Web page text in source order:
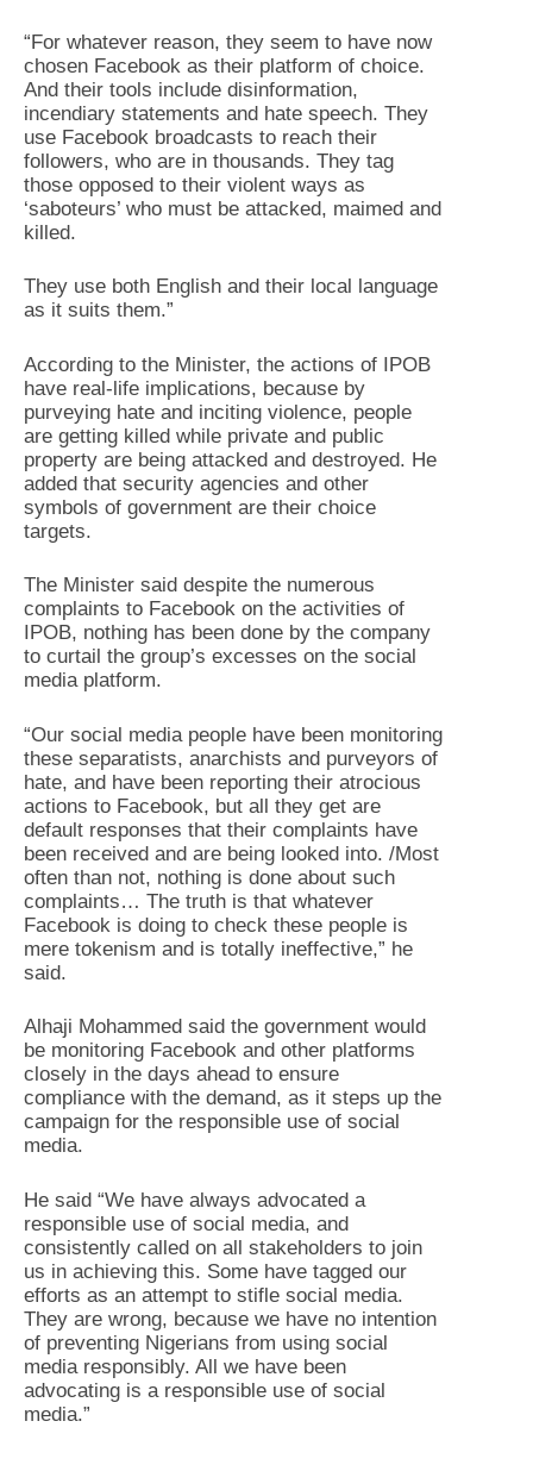
“For whatever reason, they seem to have now
chosen Facebook as their platform of choice.
And their tools include disinformation,
incendiary statements and hate speech. They
use Facebook broadcasts to reach their
followers, who are in thousands. They tag
those opposed to their violent ways as
‘saboteurs’ who must be attacked, maimed and
killed.
They use both English and their local language
as it suits them.”
According to the Minister, the actions of IPOB
have real-life implications, because by
purveying hate and inciting violence, people
are getting killed while private and public
property are being attacked and destroyed. He
added that security agencies and other
symbols of government are their choice
targets.
The Minister said despite the numerous
complaints to Facebook on the activities of
IPOB, nothing has been done by the company
to curtail the group’s excesses on the social
media platform.
“Our social media people have been monitoring
these separatists, anarchists and purveyors of
hate, and have been reporting their atrocious
actions to Facebook, but all they get are
default responses that their complaints have
been received and are being looked into. /Most
often than not, nothing is done about such
complaints… The truth is that whatever
Facebook is doing to check these people is
mere tokenism and is totally ineffective,” he
said.
Alhaji Mohammed said the government would
be monitoring Facebook and other platforms
closely in the days ahead to ensure
compliance with the demand, as it steps up the
campaign for the responsible use of social
media.
He said “We have always advocated a
responsible use of social media, and
consistently called on all stakeholders to join
us in achieving this. Some have tagged our
efforts as an attempt to stifle social media.
They are wrong, because we have no intention
of preventing Nigerians from using social
media responsibly. All we have been
advocating is a responsible use of social
media.”